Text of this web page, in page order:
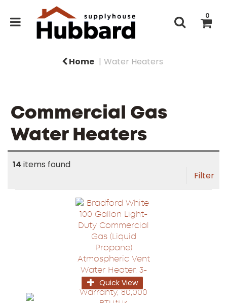
0
Home Water Heaters
Commercial Gas
Water Heaters
14 items found
Filter
Quick View